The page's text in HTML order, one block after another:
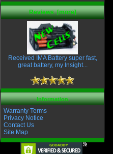
Reviews [more]
Received IMA Battery super fast,
great battery, my Insight...
Information
Warranty Terms
Privacy Notice
Contact Us
Site Map